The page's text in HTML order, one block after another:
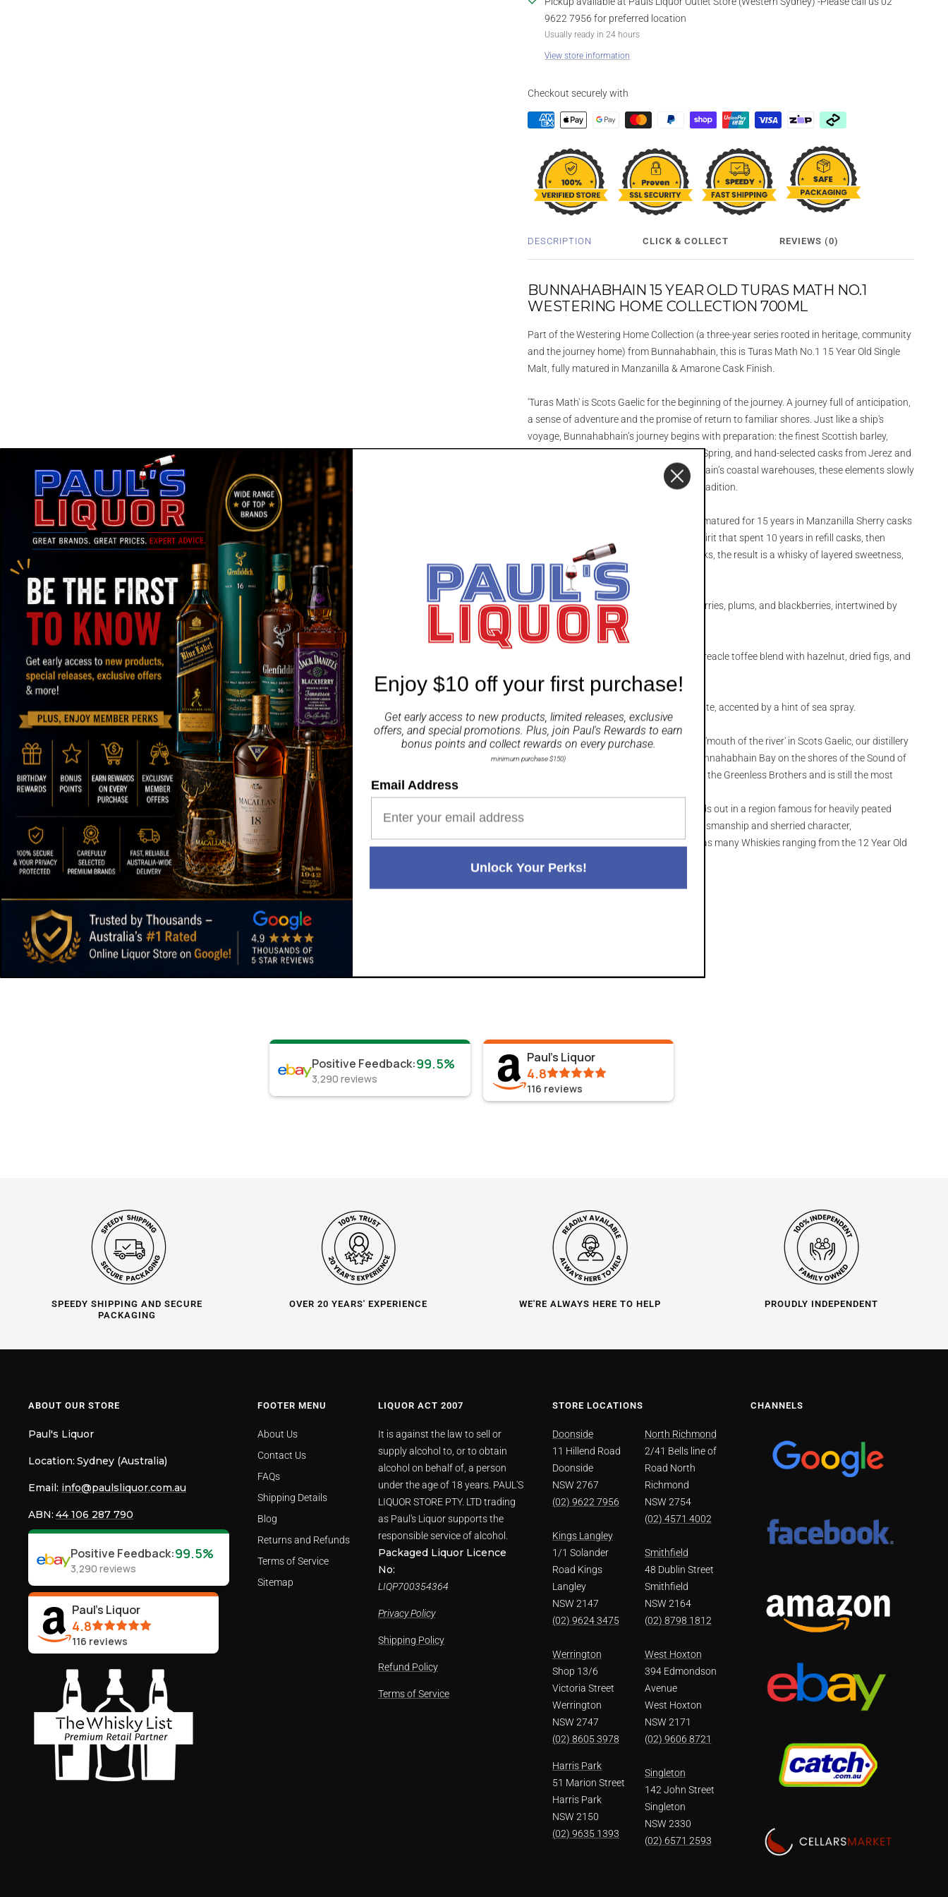
9622 7956 for preferred location
Usually ready in 24 hours
View store information
Checkout securely with
DESCRIPTION CLICK & COLLECT REVIEWS (0)
BUNNAHABHAIN 15 YEAR OLD TURAS MATH NO.1
WESTERING HOME COLLECTION 700ML
Part of the Westering Home Collection (a three-year series rooted in heritage, community
and the journey home) from Bunnahabhain, this is Turas Math No.1 15 Year Old Single
Malt, fully matured in Manzanilla & Amarone Cask Finish.
'Turas Math' is Scots Gaelic for the beginning of the journey. A journey full of anticipation,
a sense of adventure and the promise of return to familiar shores. Just like a ship's
voyage, Bunnahabhain’s journey begins with preparation: the finest Scottish barley,
mineral-rich waters from the Margadale Spring, and hand-selected casks from Jerez and
the Veneto region. Resting in Bunnahabhain’s coastal warehouses, these elements slowly
transform, shaped by sea air, time, and tradition.
The spirit was first distilled in 2008, fully matured for 15 years in Manzanilla Sherry casks
from Jerez, then expertly married with spirit that spent 10 years in refill casks, then
finished for 5 years in Amarone wine casks, the result is a whisky of layered sweetness,
subtle spice, and timeless complexity.
Nose: A burst of dark fruits: black cherries, plums, and blackberries, intertwined by
cloves and roasted nuts.
Taste: Fresh cinnamon pastries and treacle toffee blend with hazelnut, dried figs, and
soft herbal notes.
Finish: Warm spices linger on the palate, accented by a hint of sea spray.
Pronounced 'Bunn-na-ha-venn', meaning 'mouth of the river' in Scots Gaelic, our distillery
is the most remote on Islay, nestled in Bunnahabhain Bay on the shores of the Sound of
Islay. Bunnahabhain was built in 1881 by the Greenless Brothers and is still the most
Known for its unpeated whiskies, it stands out in a region famous for heavily peated
malts. Renowned for its exceptional craftsmanship and sherried character,
Bunnahabhain distillery bottling range has many Whiskies ranging from the 12 Year Old
Positive Feedback:99.5%
3,290 reviews
Paul's Liquor
4.8
116 reviews
SPEEDY SHIPPING AND SECURE
PACKAGING
OVER 20 YEARS' EXPERIENCE WE'RE ALWAYS HERE TO HELP PROUDLY INDEPENDENT
ABOUT OUR STORE
Paul's Liquor
Location: Sydney (Australia)
Email: info@paulsliquor.com.au
ABN: 44 106 287 790
Positive Feedback:99.5%
3,290 reviews
Paul's Liquor
4.8
116 reviews
FOOTER MENU
About Us
Contact Us
FAQs
Shipping Details
Blog
Returns and Refunds
Terms of Service
Sitemap
LIQUOR ACT 2007
It is against the law to sell or
supply alcohol to, or to obtain
alcohol on behalf of, a person
under the age of 18 years. PAUL'S
LIQUOR STORE PTY. LTD trading
as Paul's Liquor supports the
responsible service of alcohol.
Packaged Liquor Licence
No:
LIQP700354364
Privacy Policy
Shipping Policy
Refund Policy
Terms of Service
STORE LOCATIONS
Doonside
11 Hillend Road
Doonside
NSW 2767
(02) 9622 7956
Kings Langley
1/1 Solander
Road Kings
Langley
NSW 2147
(02) 9624 3475
Werrington
Shop 13/6
Victoria Street
Werrington
NSW 2747
(02) 8605 3978
Harris Park
51 Marion Street
Harris Park
NSW 2150
(02) 9635 1393
North Richmond
2/41 Bells line of
Road North
Richmond
NSW 2754
(02) 4571 4002
Smithfield
48 Dublin Street
Smithfield
NSW 2164
(02) 8798 1812
West Hoxton
394 Edmondson
Avenue
West Hoxton
NSW 2171
(02) 9606 8721
Singleton
142 John Street
Singleton
NSW 2330
(02) 6571 2593
CHANNELS
Enjoy $10 off your first purchase!
Get early access to new products, limited releases, exclusive
offers, and special promotions. Plus, join Paul's Rewards to earn
bonus points and collect rewards on every purchase.
minimum purchase $150)
Email Address
Unlock Your Perks!